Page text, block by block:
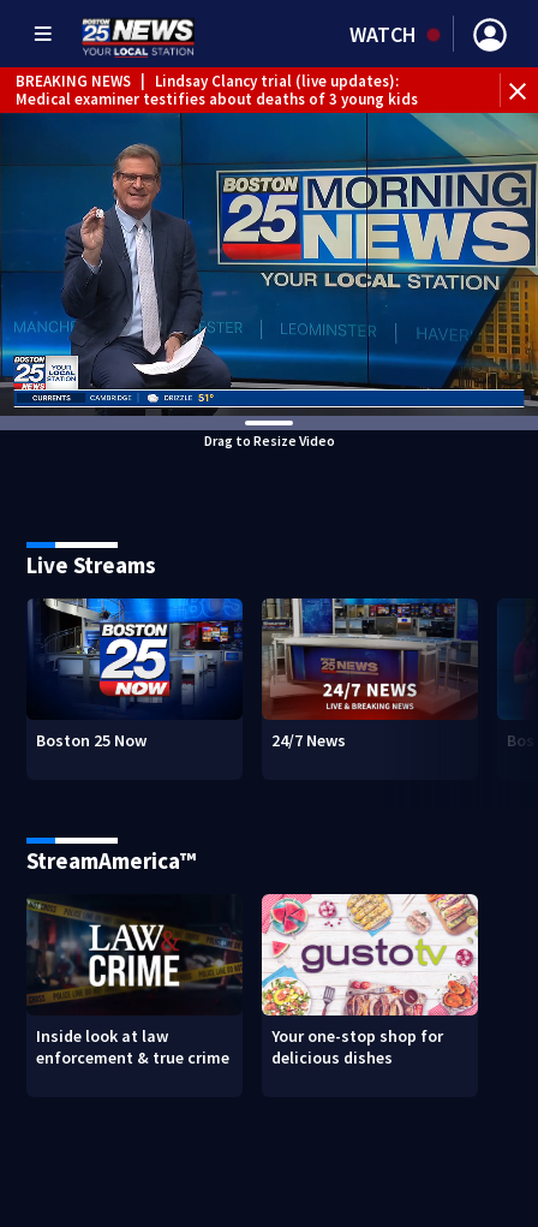
WATCH
BREAKING NEWS
Lindsay Clancy trial (live updates):
Medical examiner testifies about deaths of 3 young kids
Drag to Resize Video
Live Streams
Boston 25 Now 24/7 News
StreamAmerica™
Inside look at law
enforcement & true crime
Your one-stop shop for
delicious dishes